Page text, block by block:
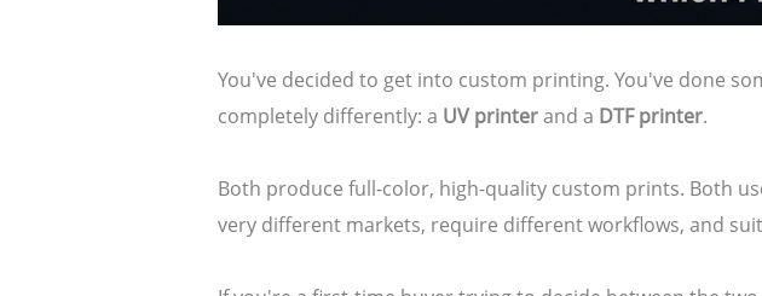
You've decided to get into custom printing. You've done
completely differently: a UV printerand a DTF printer.
Both produce full-color, high-quality custom prints. Both
very different markets, require different workflows, and